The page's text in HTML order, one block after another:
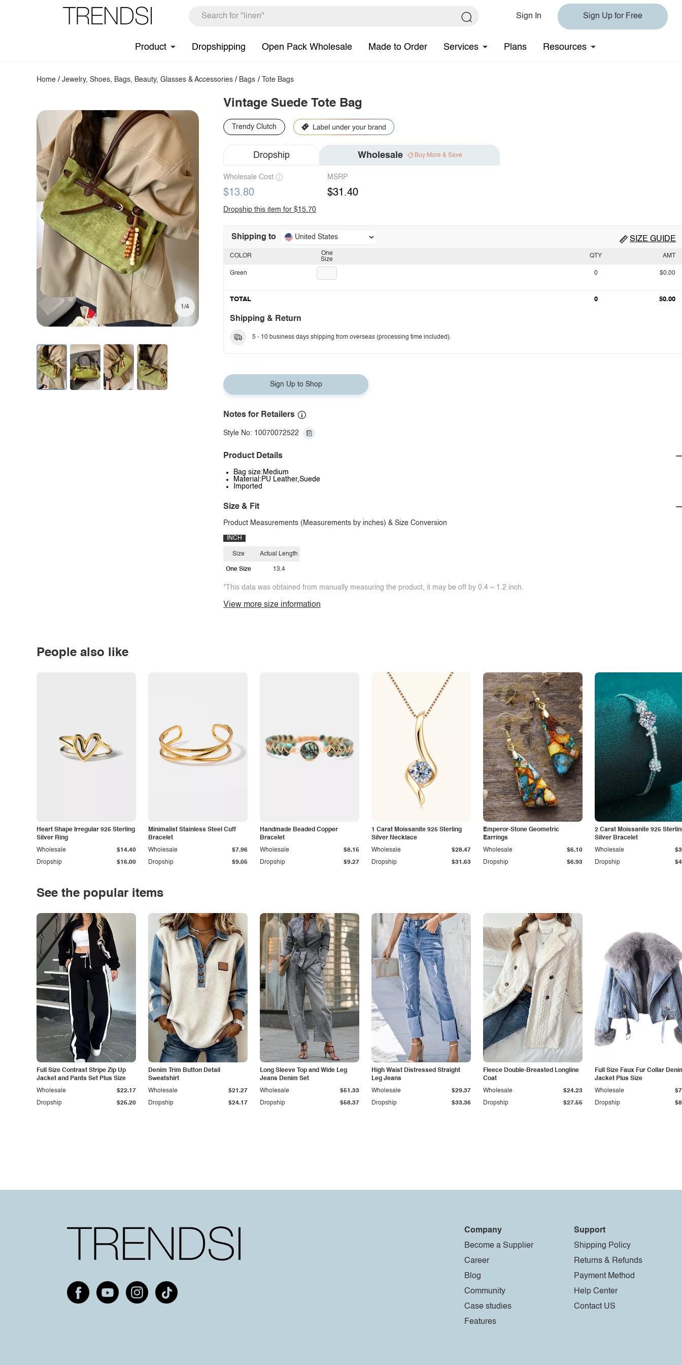
Sign In Sign Up for Free
Product Dropshipping Open Pack Wholesale Made to Order Services Plans Resources
Home /Jewelry, Shoes, Bags, Beauty, Glasses & Accessories / Bags / Tote Bags
1/4
Vintage Suede Tote Bag
Trendy Clutch
Dropship Wholesale Buy More & Save
Wholesale Cost
$13.80
MSRP
$31.40
Dropship this item for $15.70
Shipping to United States SIZE GUIDE
One
Size
COLOR
Green
QTY AMT
0 $0.00
TOTAL 0 $0.00
Shipping & Return
5 - 10 business days shipping from overseas (processing time included).
Sign Up to Shop
Notes for Retailers
Style No: 10070072522
Product Details
Bag size:Medium
Material:PU Leather,Suede
Imported
Size & Fit
Product Measurements (Measurements by inches) & Size Conversion
INCH
Size
One Size
Actual Length
13.4
*This data was obtained from manually measuring the product, it may be off by 0.4 ~ 1.2 inch.
View more size information
People also like
Heart Shape Irregular 925 Sterling
Silver Ring
Dropship $16.00
Wholesale $14.40
Minimalist Stainless Steel Cuff
Bracelet
Dropship $9.05
Wholesale $7.96
Handmade Beaded Copper
Bracelet
Dropship $9.27
Wholesale $8.15
1 Carat Moissanite 925 Sterling
Silver Necklace
Dropship $31.63
Wholesale $28.47
Emperor-Stone Geometric
Earrings
Dropship $6.93
Wholesale $6.10
2 Carat Moissanite 925
Silver Bracelet
Dropship
Wholesale
See the popular items
Full Size Contrast Stripe Zip Up
Jacket and Pants Set Plus Size
Dropship $25.20
Wholesale $22.17
Denim Trim Button Detail
Sweatshirt
Dropship $24.17
Wholesale $21.27
Long Sleeve Top and Wide Leg
Jeans Denim Set
Dropship $58.37
Wholesale $51.33
High Waist Distressed Straight
Leg Jeans
Dropship $33.36
Wholesale $29.37
Fleece Double-Breasted Longline
Coat
Dropship $27.55
Wholesale $24.23
Full Size Faux Fur Collar
Jacket Plus Size
Dropship
Wholesale
Company
Become a Supplier
Career
Blog
Community
Case studies
Features
Support
Shipping Policy
Returns & Refunds
Payment Method
Help Center
Contact US